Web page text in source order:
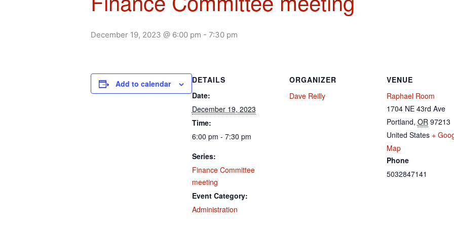
December 19, 2023 @ 6:00 pm - 7:30 pm
Add to calendar
DETAILS
Date:
December 19, 2023
Time:
6:00 pm - 7:30 pm
Series:
Finance Committee
meeting
Event Category:
Administration
ORGANIZER
Dave Reilly
VENUE
Raphael Room
1704 NE 43rd Ave
Portland, OR 97213
United States +
Map
Phone
5032847141